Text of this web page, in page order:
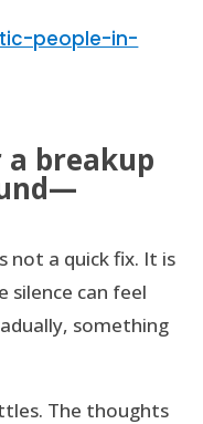
people-in-
breakup
not a quick fix. It is
silence can feel
something
The thoughts